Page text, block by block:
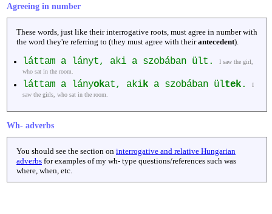
Agreeing in number
These words, just like their interrogative roots, must agree in number with
the word they're referring to (they must agree with theirantecedent).
láttam a lányt, aki a szobában ült.
I saw the girl,
who sat in the room.
láttam a lányokat, akik a szobában ültek.
I
saw the girls, who sat in the room.
Wh- adverbs
You should see the section on interrogative and relative Hungarian
adverbs for examples of my wh- type questions/references such was
where, when, etc.